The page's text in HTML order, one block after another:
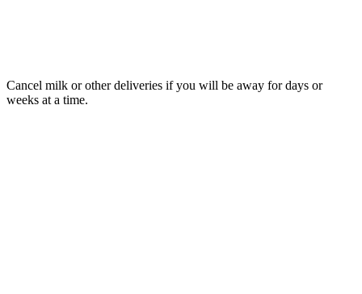
Cancel milk or other deliveries if you will be away for days or
weeks at a time.